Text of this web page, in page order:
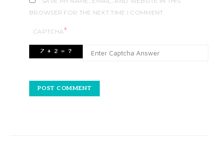
BROWSER FOR THE NEXT TIME I COMMENT.
CAPTCHA*